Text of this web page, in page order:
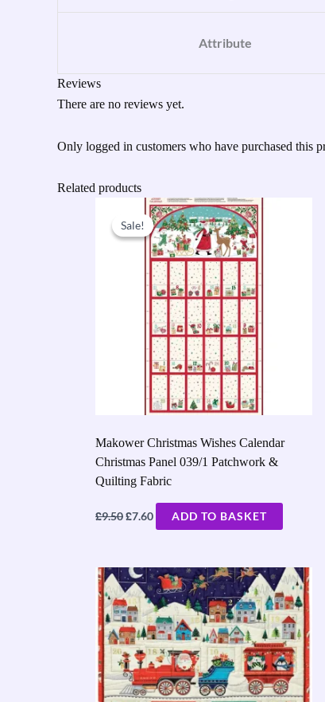
Attribute
Reviews
There are no reviews yet.
Only logged in customers who have purchased this
Related products
Sale!
Sale!
Makower Christmas Wishes Calendar
Christmas Panel 039/1 Patchwork &
Quilting Fabric
£9.50
Original
price
was:
£9.50.
£7.60
Current
price
is:
£7.60.
ADD TO BASKET